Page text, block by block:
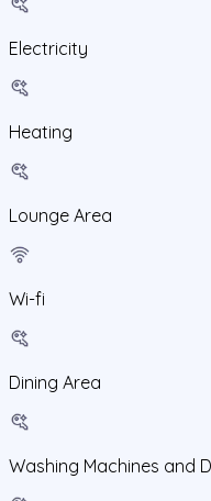
Electricity
Heating
Lounge Area
Wi-fi
Dining Area
Washing Machines and